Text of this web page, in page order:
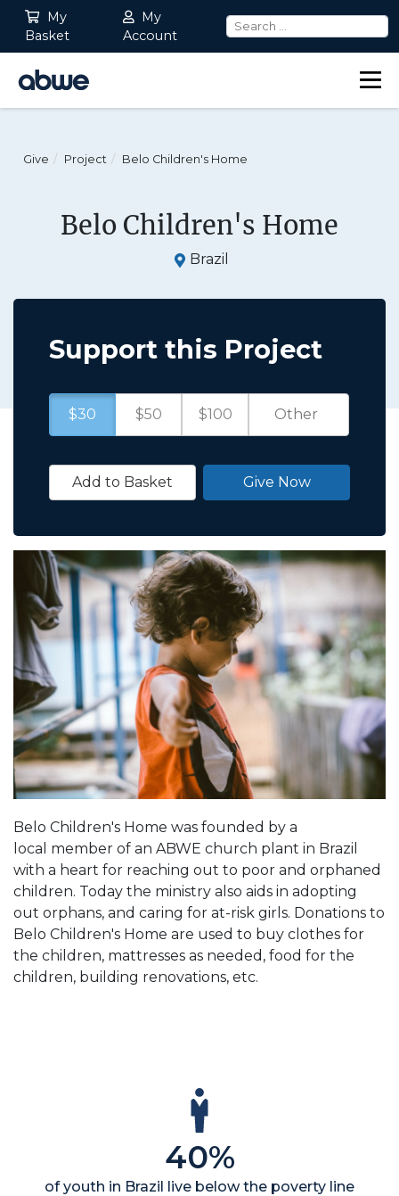
My
Basket
My
Account
Main Navigation
Give Project Belo Children's Home
Belo Children's Home
Brazil
Belo Children's Home was founded by a
local member of an ABWE church plant in Brazil
with a heart for reaching out to poor and orphaned
children. Today the ministry also aids in adopting
out orphans, and caring for at-risk girls. Donations to
Belo Children's Home are used to buy clothes for
the children, mattresses as needed, food for the
children, building renovations, etc.
40%
of youth in Brazil live below the poverty line
Support this Project
$30 $50 $100
Add to Basket Give Now